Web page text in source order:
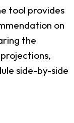
tool provides
on
the
side-by-side